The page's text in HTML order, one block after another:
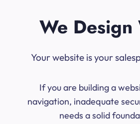
We
Your website is your
If you are building a
navigation, inadequate
needs a solid